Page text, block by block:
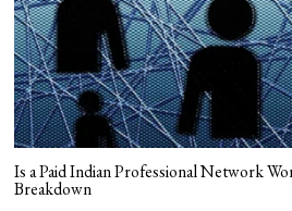
Is a Paid Indian Professional Network
Breakdown